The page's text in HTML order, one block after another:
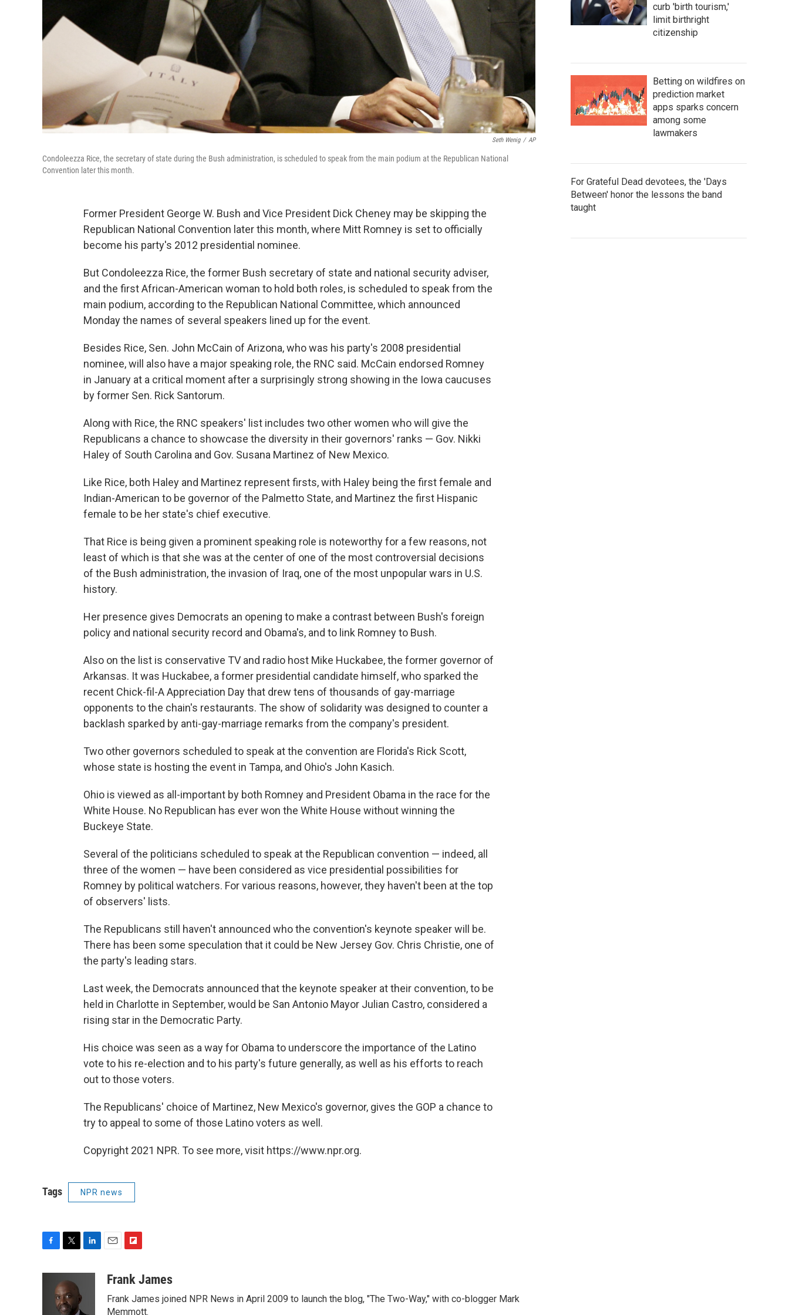
Seth Wenig / AP
Condoleezza Rice, the secretary of state during the Bush administration, is scheduled to speak from the main podium at the Republican National
Convention later this month.
Former President George W. Bush and Vice President Dick Cheney may be skipping the
Republican National Convention later this month, where Mitt Romney is set to officially
become his party's 2012 presidential nominee.
But Condoleezza Rice, the former Bush secretary of state and national security adviser,
and the first African-American woman to hold both roles, is scheduled to speak from the
main podium, according to the Republican National Committee, which announced
Monday the names of several speakers lined up for the event.
Besides Rice, Sen. John McCain of Arizona, who was his party's 2008 presidential
nominee, will also have a major speaking role, the RNC said. McCain endorsed Romney
in January at a critical moment after a surprisingly strong showing in the Iowa caucuses
by former Sen. Rick Santorum.
Along with Rice, the RNC speakers' list includes two other women who will give the
Republicans a chance to showcase the diversity in their governors' ranks — Gov. Nikki
Haley of South Carolina and Gov. Susana Martinez of New Mexico.
Like Rice, both Haley and Martinez represent firsts, with Haley being the first female and
Indian-American to be governor of the Palmetto State, and Martinez the first Hispanic
female to be her state's chief executive.
That Rice is being given a prominent speaking role is noteworthy for a few reasons, not
least of which is that she was at the center of one of the most controversial decisions
of the Bush administration, the invasion of Iraq, one of the most unpopular wars in U.S.
history.
Her presence gives Democrats an opening to make a contrast between Bush's foreign
policy and national security record and Obama's, and to link Romney to Bush.
Also on the list is conservative TV and radio host Mike Huckabee, the former governor of
Arkansas. It was Huckabee, a former presidential candidate himself, who sparked the
recent Chick-fil-A Appreciation Day that drew tens of thousands of gay-marriage
opponents to the chain's restaurants. The show of solidarity was designed to counter a
backlash sparked by anti-gay-marriage remarks from the company's president.
Two other governors scheduled to speak at the convention are Florida's Rick Scott,
whose state is hosting the event in Tampa, and Ohio's John Kasich.
Ohio is viewed as all-important by both Romney and President Obama in the race for the
White House. No Republican has ever won the White House without winning the
Buckeye State.
Several of the politicians scheduled to speak at the Republican convention — indeed, all
three of the women — have been considered as vice presidential possibilities for
Romney by political watchers. For various reasons, however, they haven't been at the top
of observers' lists.
The Republicans still haven't announced who the convention's keynote speaker will be.
There has been some speculation that it could be New Jersey Gov. Chris Christie, one of
the party's leading stars.
Last week, the Democrats announced that the keynote speaker at their convention, to be
held in Charlotte in September, would be San Antonio Mayor Julian Castro, considered a
rising star in the Democratic Party.
His choice was seen as a way for Obama to underscore the importance of the Latino
vote to his re-election and to his party's future generally, as well as his efforts to reach
out to those voters.
The Republicans' choice of Martinez, New Mexico's governor, gives the GOP a chance to
try to appeal to some of those Latino voters as well.
Copyright 2021 NPR. To see more, visit https://www.npr.org.
Tags NPR news
i
t
t
a
i
b
Frank James
Frank James joined NPR News in April 2009 to launch the blog, "The Two-Way," with co-blogger Mark
Memmott.
curb 'birth tourism,'
limit birthright
citizenship
Betting on wildfires on
prediction market
apps sparks concern
among some
lawmakers
For Grateful Dead devotees, the 'Days
Between' honor the lessons the band
taught